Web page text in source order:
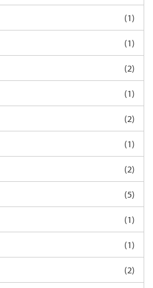
(1)
(1)
(2)
(1)
(2)
(1)
(2)
(5)
(1)
(1)
(2)